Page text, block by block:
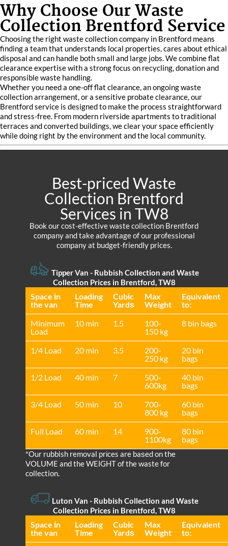
Why Choose Our Waste
Collection Brentford Service
Choosing the right waste collection company in Brentford means
finding a team that understands local properties, cares about ethical
disposal and can handle both small and large jobs. We combine flat
clearance expertise with a strong focus on recycling, donation and
responsible waste handling.
Whether you need a one-off flat clearance, an ongoing waste
collection arrangement, or a sensitive probate clearance, our
Brentford service is designed to make the process straightforward
and stress-free. From modern riverside apartments to traditional
terraces and converted buildings, we clear your space efficiently
while doing right by the environment and the local community.
Best-priced Waste
Collection Brentford
Services in TW8
Book our cost-effective waste collection Brentford
company and take advantage of our professional
company at budget-friendly prices.
Tipper Van - Rubbish Collection and Waste
Collection Prices in Brentford, TW8
Space іn
the van
Loadіng
Time
Cubіc
Yardѕ
Max
Weight
Equivalent
to:
Minimum
Load
10 min 1.5
100-
150 kg
8 bin bags
1/4 Load 20 min 3.5
200-
250 kg
20 bin
bags
1/2 Load
40 min 7
500-
600kg
40 bin
bags
3/4 Load
50 min 10
700-
800 kg
60 bin
bags
Full Load
60 min 14
900-
1100kg
80 bin
bags
*Our rubbish removal prіces are baѕed on the
VOLUME and the WEІGHT of the waste for
collection.
Luton Van - Rubbish Collection and Waste
Collection Prices in Brentford, TW8
Space іn
the van
Loadіng
Time
Cubіc
Yardѕ
Max
Weight
Equivalent
to: